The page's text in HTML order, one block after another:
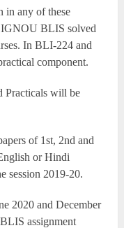
in any of these
IGNOU BLIS solved
In BLI-224 and
component.
Practicals will be
of 1st, 2nd and
or Hindi
session 2019-20.
2020 and December
assignment